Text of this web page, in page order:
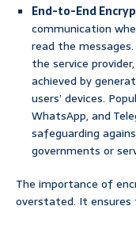
End-to-End
communication
read the
the service
achieved by
users’ devices.
WhatsApp, and
safeguarding
governments or
The importance of
overstated. It